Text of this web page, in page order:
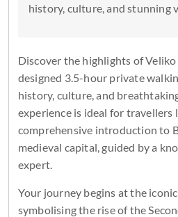
history, culture, and stunning
Discover the highlights of
designed 3.5-hour private
history, culture, and
experience is ideal for travellers
comprehensive introduction to
medieval capital, guided by a
expert.
Your journey begins at the
symbolising the rise of the